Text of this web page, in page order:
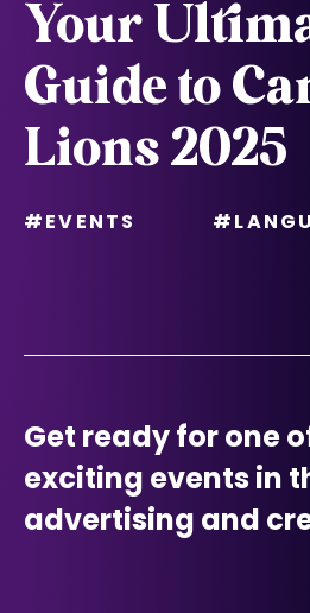
Your
Guide to
Lions 2025
#EVENTS
Get ready for one
exciting events in
advertising and